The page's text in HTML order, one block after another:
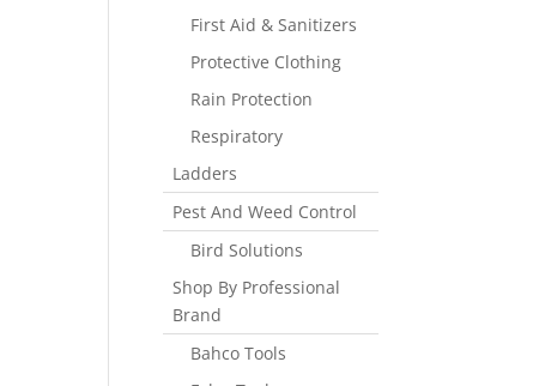
First Aid & Sanitizers
Protective Clothing
Rain Protection
Respiratory
Ladders
Pest And Weed Control
Bird Solutions
Shop By Professional
Brand
Bahco Tools